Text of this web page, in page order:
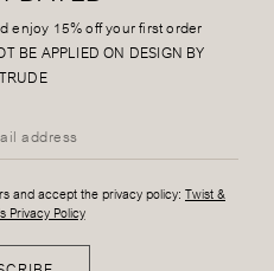
enjoy 15% off your first order
BE APPLIED ON DESIGN BY
and accept the privacy policy: Twist &
Privacy Policy